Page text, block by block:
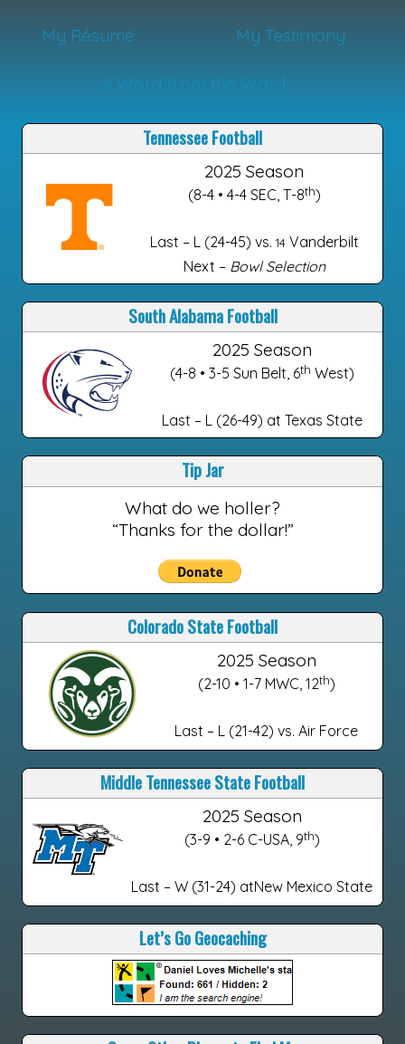
My Résumé My Testimony
A Word from the Word
Tennessee Football
2025 Season
(8-4 • 4-4 SEC, T-8th)
Last – L (24-45) vs. 14 Vanderbilt
Next – Bowl Selection
South Alabama Football
2025 Season
(4-8 • 3-5 Sun Belt, 6th West)
Last – L (26-49) at Texas State
Tip Jar
What do we holler?
“Thanks for the dollar!”
Colorado State Football
2025 Season
(2-10 • 1-7 MWC, 12th)
Last – L (21-42) vs. Air Force
Middle Tennessee State Football
2025 Season
(3-9 • 2-6 C-USA, 9th)
Last – W (31-24) atNew Mexico State
Let’s Go Geocaching